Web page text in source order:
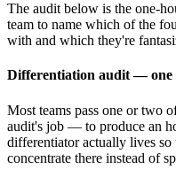
The audit below is the one-
team to name which of the
with and which they're
Differentiation audit — one
Most teams pass one or two
audit's job — to produce an
differentiator actually lives so
concentrate there instead of